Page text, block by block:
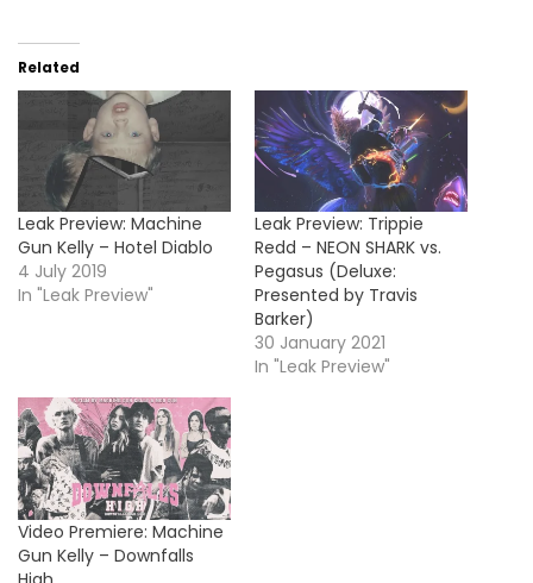
Related
Leak Preview: Machine
Gun Kelly – Hotel Diablo
4 July 2019
In "Leak Preview"
Leak Preview: Trippie
Redd – NEON SHARK vs.
Pegasus (Deluxe:
Presented by Travis
Barker)
30 January 2021
In "Leak Preview"
Video Premiere: Machine
Gun Kelly – Downfalls